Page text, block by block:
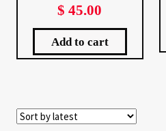
Dashboard
Make A Offer
$ 45.00
Add to cart